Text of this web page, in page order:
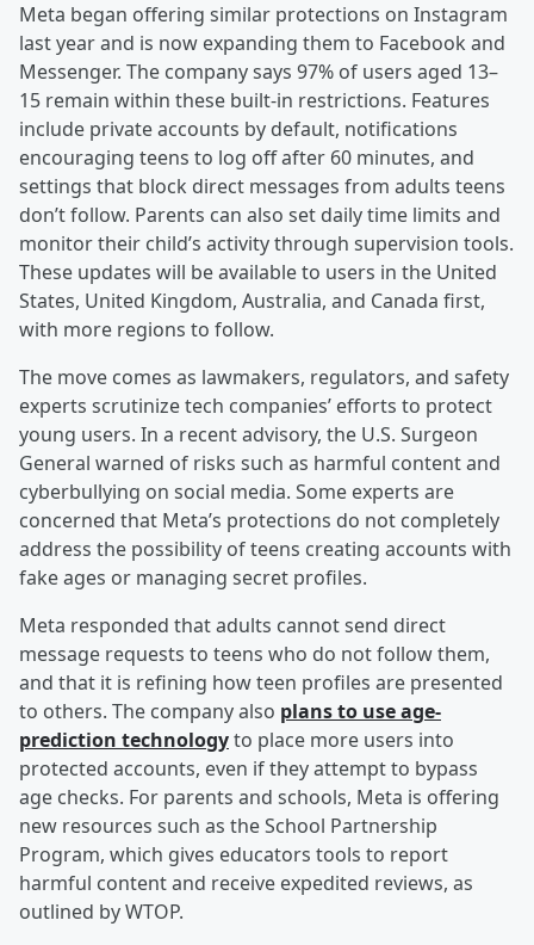
Meta began offering similar protections on Instagram
last year and is now expanding them to Facebook and
Messenger. The company says 97% of users aged 13–
15 remain within these built-in restrictions. Features
include private accounts by default, notifications
encouraging teens to log off after 60 minutes, and
settings that block direct messages from adults teens
don’t follow. Parents can also set daily time limits and
monitor their child’s activity through supervision tools.
These updates will be available to users in the United
States, United Kingdom, Australia, and Canada first,
with more regions to follow.
The move comes as lawmakers, regulators, and safety
experts scrutinize tech companies’ efforts to protect
young users. In a recent advisory, the U.S. Surgeon
General warned of risks such as harmful content and
cyberbullying on social media. Some experts are
concerned that Meta’s protections do not completely
address the possibility of teens creating accounts with
fake ages or managing secret profiles.
Meta responded that adults cannot send direct
message requests to teens who do not follow them,
and that it is refining how teen profiles are presented
to others. The company also plans to use age-
prediction technologyto place more users into
protected accounts, even if they attempt to bypass
age checks. For parents and schools, Meta is offering
new resources such as the School Partnership
Program, which gives educators tools to report
harmful content and receive expedited reviews, as
outlined by WTOP.